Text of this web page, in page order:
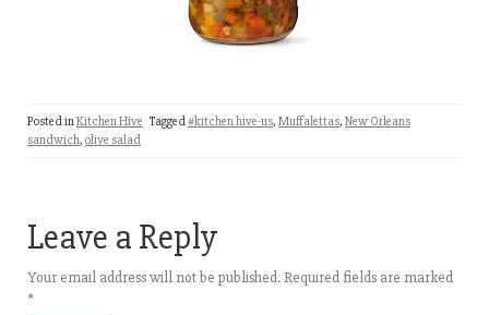
Posted inKitchen Hive Tagged#kitchen hive-us, Muffalettas, New Orleans
sandwich, olive salad
Leave a Reply
Your email address will not be published. Required fields are marked
*